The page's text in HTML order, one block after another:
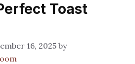
Toast
16, 2025 by